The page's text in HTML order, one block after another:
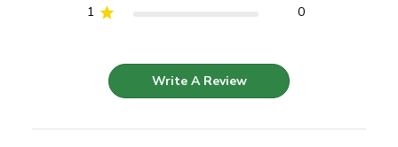
1
0
Write A Review